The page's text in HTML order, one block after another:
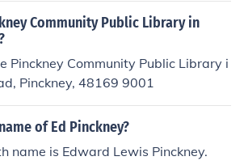
Community Public Library in
Pinckney Community Public Library i
Pinckney, 48169 9001
of Ed Pinckney?
name is Edward Lewis Pinckney.